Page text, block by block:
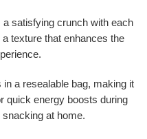
satisfying crunch with each
texture that enhances the
a resealable bag, making it
quick energy boosts during
at home.